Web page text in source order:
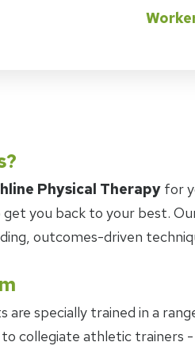
Physical Therapy for
get you back to your best.
outcomes-driven
are specially trained in a
collegiate athletic trainers